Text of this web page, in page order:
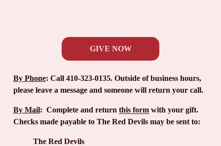
GIVE NOW
By Phone: Call 410-323-0135. Outside of business hours,
please leave a message and someone will return your call.
By Mail:
  Complete and return
this form with your gift.
Checks made payable to The Red Devils may be sent to:
The Red Devils